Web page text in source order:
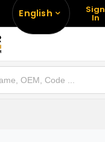
English Sign
In